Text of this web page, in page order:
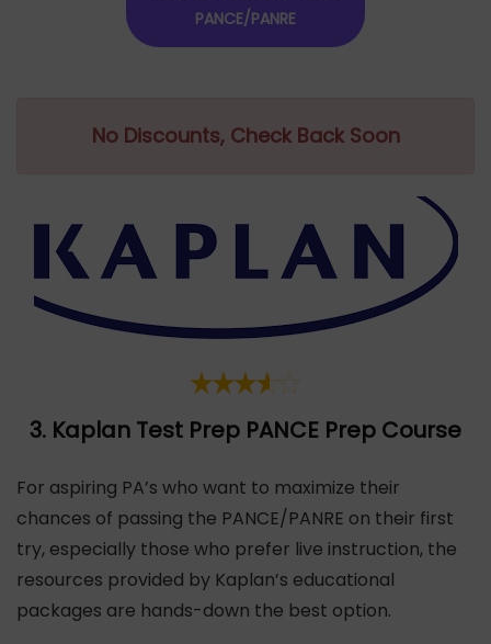
PANCE/PANRE
No Discounts, Check Back Soon
3. Kaplan Test Prep PANCE Prep Course
For aspiring PA’s who want to maximize their
chances of passing the PANCE/PANRE on their first
try, especially those who prefer live instruction, the
resources provided by Kaplan’s educational
packages are hands-down the best option.